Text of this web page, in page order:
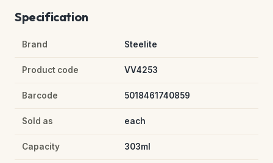
Specification
Brand Steelite
Product code VV4253
Barcode 5018461740859
Sold as each
Capacity 303ml